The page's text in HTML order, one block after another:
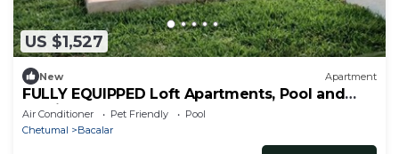
US $1,527
New Apartment
FULLY EQUIPPED Loft Apartments, Pool and
Parking
Air Conditioner Pet Friendly
Pool
Chetumal
Bacalar